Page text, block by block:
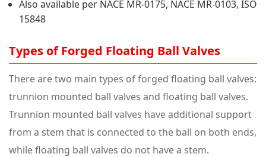
Also available per NACE MR-0175, NACE MR-0103, ISO
15848
Types of Forged Floating Ball Valves
There are two main types of forged floating ball valves:
trunnion mounted ball valves and floating ball valves.
Trunnion mounted ball valves have additional support
from a stem that is connected to the ball on both ends,
while floating ball valves do not have a stem.